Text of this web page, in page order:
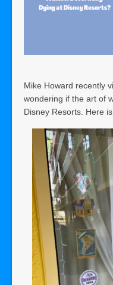
Mike Howard recently
wondering if the art of
Disney Resorts. Here